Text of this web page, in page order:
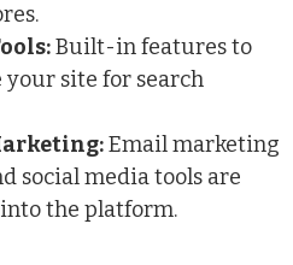
Built-in features to
site for search
Email marketing
social media tools are
the platform.